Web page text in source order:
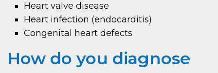
Heart valve disease
Heart infection (endocarditis)
Congenital heart defects
How do you diagnose